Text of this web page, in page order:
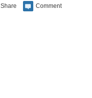
Share Comment